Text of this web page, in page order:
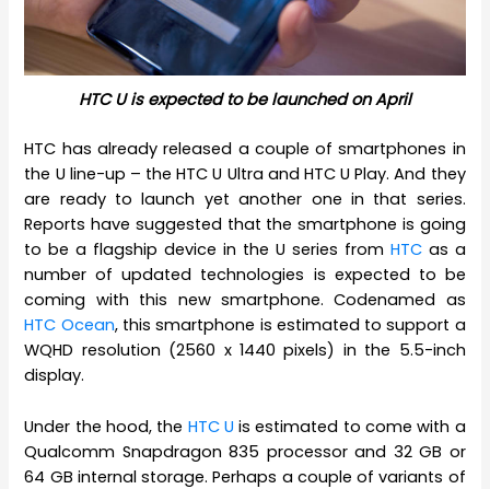
HTC U is expected to be launched on April
HTC has already released a couple of smartphones in
the U line-up – the HTC U Ultra and HTC U Play. And they
are ready to launch yet another one in that series.
Reports have suggested that the smartphone is going
to be a flagship device in the U series from HTCas a
number of updated technologies is expected to be
coming with this new smartphone. Codenamed as
HTC Ocean, this smartphone is estimated to support a
WQHD resolution (2560 x 1440 pixels) in the 5.5-inch
display.
Under the hood, the HTC U is estimated to come with a
Qualcomm Snapdragon 835 processor and 32 GB or
64 GB internal storage. Perhaps a couple of variants of